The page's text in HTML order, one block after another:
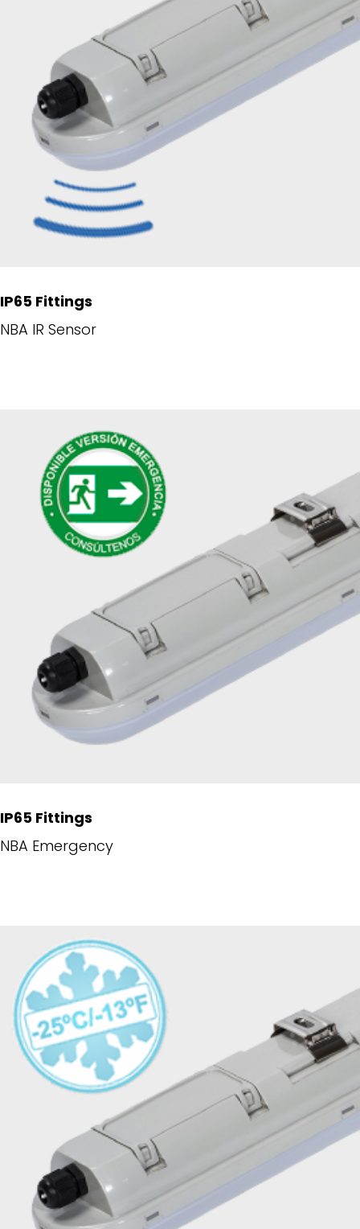
IP65 Fittings
NBA IR Sensor
IP65 Fittings
NBA Emergency